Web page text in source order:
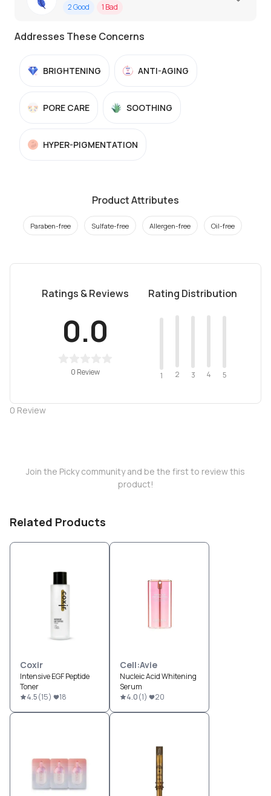
2Good 1 Bad
Addresses These Concerns
BRIGHTENING ANTI-AGING
PORE CARE SOOTHING
HYPER-PIGMENTATION
Product Attributes
Paraben-free Sulfate-free Allergen-free Oil-free
Ratings & Reviews
0.0
0 Review
Rating Distribution
1 2 3 4 5
0 Review
Join the Picky community and be the first to review this
product!
Related Products
Coxir
Intensive EGF Peptide
Toner
4.5(15) 18
Cell:Avie
Nucleic Acid Whitening
Serum
4.0(1) 20